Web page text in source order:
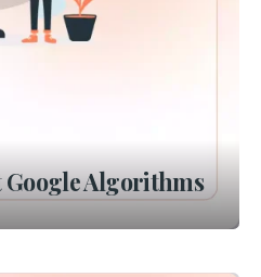
Algorithms